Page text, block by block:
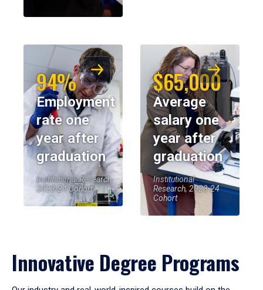
94%
Employment
rate one
year after
graduation
Institutional Research,
2023-24 Cohort
$65,000
Average
salary one
year after
graduation
Institutional
Research, 2023-24
Cohort
Innovative Degree Programs